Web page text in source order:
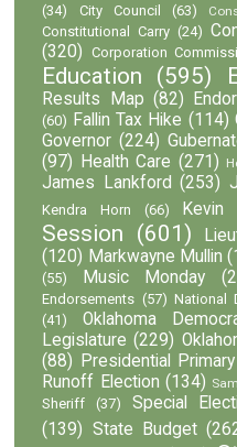
(34)
City Council (63)
Constitutional Carry (24)
(320) Corporation
Education (595)
Results Map (82)
(60) Fallin Tax Hike (114)
Governor (224)
(97)
Health Care (271)
James Lankford (253)
Kendra Horn
(66) Kevin
Session (601)
(120) Markwayne Mullin
(55)
Music Monday
Endorsements (57) National
(41)
Oklahoma
Legislature (229)
(88)
Presidential Primary
Runoff Election (134)
Sheriff
(37) Special
(139) State Budget